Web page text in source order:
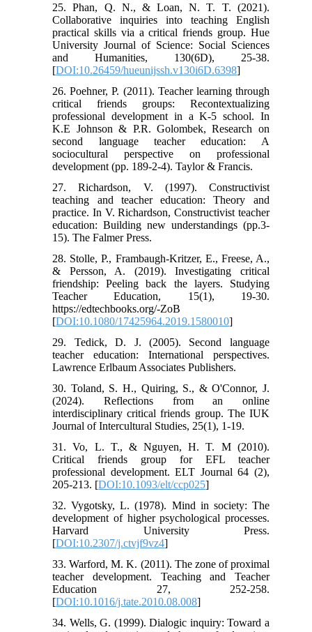
25. Phan, Q. N., & Loan, N. T. T. (2021).
Collaborative inquiries into teaching English
practical skills via a critical friends group. Hue
University Journal of Science: Social Sciences
and Humanities, 130(6D), 25-38.
[DOI:10.26459/hueunijssh.v130i6D.6398]
26. Poehner, P. (2011). Teacher learning through
critical friends groups: Recontextualizing
professional development in a K-5 school. In
K.E Johnson & P.R. Golombek, Research on
second language teacher education: A
sociocultural perspective on professional
development (pp. 189-2-4). Taylor & Francis.
27. Richardson, V. (1997). Constructivist
teaching and teacher education: Theory and
practice. In V. Richardson, Constructivist teacher
education: Building new understandings (pp.3-
15). The Falmer Press.
28. Stolle, P., Frambaugh-Kritzer, E., Freese, A.,
& Persson, A. (2019). Investigating critical
friendship: Peeling back the layers. Studying
Teacher Education, 15(1), 19-30.
https://edtechbooks.org/-ZoB
[DOI:10.1080/17425964.2019.1580010]
29. Tedick, D. J. (2005). Second language
teacher education: International perspectives.
Lawrence Erlbaum Associates Publishers.
30. Toland, S. H., Quiring, S., & O'Connor, J.
(2024). Reflections from an online
interdisciplinary critical friends group. The IUK
Journal of Intercultural Studies, 25(1), 1-19.
31. Vo, L. T., & Nguyen, H. T. M (2010).
Critical friends group for EFL teacher
professional development. ELT Journal 64 (2),
205-213. [DOI:10.1093/elt/ccp025]
32. Vygotsky, L. (1978). Mind in society: The
development of higher psychological processes.
Harvard University Press.
[DOI:10.2307/j.ctvjf9vz4]
33. Warford, M. K. (2011). The zone of proximal
teacher development. Teaching and Teacher
Education 27, 252-258.
[DOI:10.1016/j.tate.2010.08.008]
34. Wells, G. (1999). Dialogic inquiry: Toward a